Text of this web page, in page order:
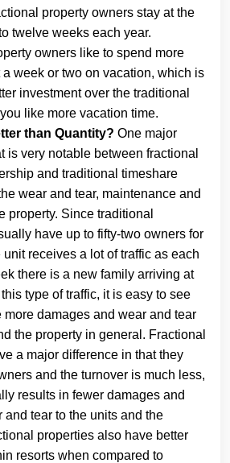
property owners stay at the
twelve weeks each year.
owners like to spend more
a week or two on vacation, which is
investment over the traditional
like more vacation time.
than Quantity? One major
is very notable between fractional
and traditional timeshare
wear and tear, maintenance and
property. Since traditional
have up to fifty-two owners for
receives a lot of traffic as each
there is a new family arriving at
type of traffic, it is easy to see
more damages and wear and tear
the property in general. Fractional
a major difference in that they
and the turnover is much less,
results in fewer damages and
and tear to the units and the
properties also have better
resorts when compared to